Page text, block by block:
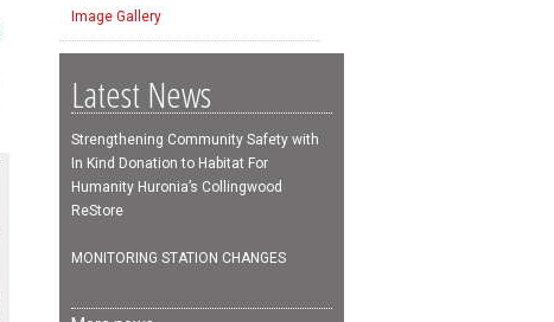
Image Gallery
Latest News
Strengthening Community Safety with
In Kind Donation to Habitat For
Humanity Huronia’s Collingwood
ReStore
MONITORING STATION CHANGES